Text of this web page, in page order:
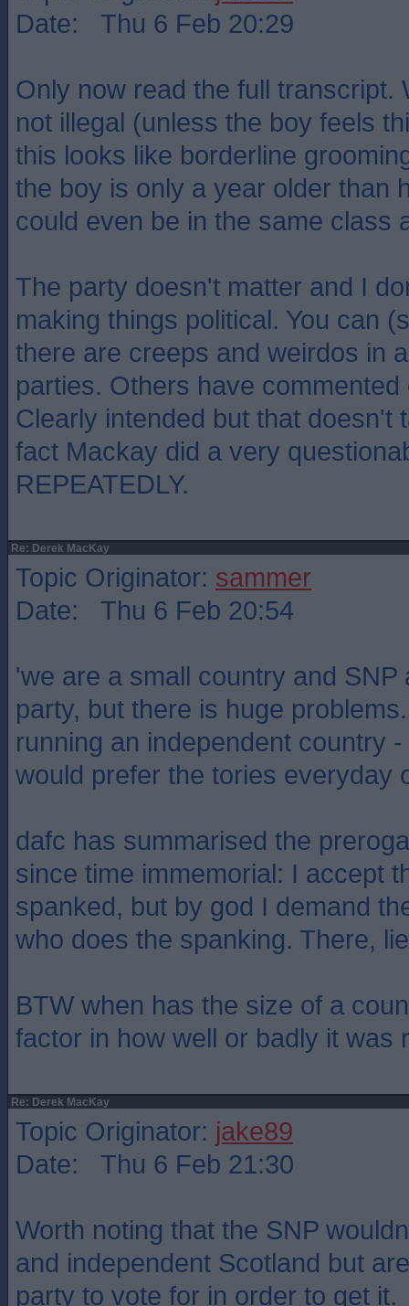
Date: Thu 6 Feb 20:29
Only now read the full transcript.
not illegal (unless the boy feels
this looks like borderline
the boy is only a year older than
could even be in the same class
The party doesn't matter and I
making things political. You can
there are creeps and weirdos in
parties. Others have commented
Clearly intended but that doesn't
fact Mackay did a very
REPEATEDLY.
Re: Derek MacKay
Topic Originator: sammer
Date: Thu 6 Feb 20:54
'we are a small country and SNP
party, but there is huge
running an independent country
would prefer the tories everyday
dafc has summarised the
since time immemorial: I accept
spanked, but by god I demand
who does the spanking. There,
BTW when has the size of a
factor in how well or badly it was
Re: Derek MacKay
Topic Originator: jake89
Date: Thu 6 Feb 21:30
Worth noting that the SNP
and independent Scotland but
party to vote for in order to get it.